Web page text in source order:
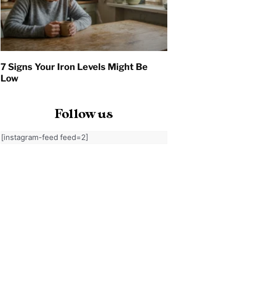
7 Signs Your Iron Levels Might Be
Low
Follow us
[instagram-feed feed=2]